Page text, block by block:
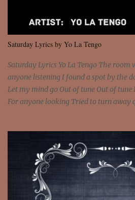
We are not chained to the wheel And
all free We are not chained to the
that you feel It's the truth in your eye
Saturday Lyrics by Yo La Tengo
Saturday Lyrics Yo La Tengo The
anyone listening I found a spot by the
Let my mind go Out of tune Out of tune
For anyone looking Tried to turn away